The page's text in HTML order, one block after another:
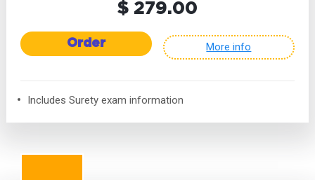
$ 279.00
Order More info
Includes Surety exam information